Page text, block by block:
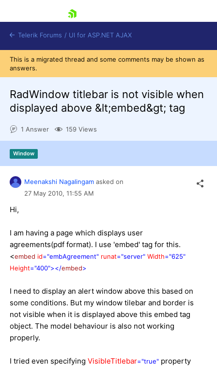
Shopping cart
Login
Request Trial
Telerik Forums / UI for ASP.NET AJAX
This is a migrated thread and some comments may be shown as
answers.
RadWindow titlebar is not visible when
displayed above &lt;embed&gt; tag
1 Answer 159 Views
Window
Meenakshi Nagalingam asked on
27 May 2010, 11:55 AM
Hi,
I am having a page which displays user
agreements(pdf format). I use 'embed' tag for this.
<embed id="embAgreement" runat="server" Width="625"
Height="400"></embed>
I need to display an alert window above this based on
some conditions. But my window tilebar and border is
not visible when it is displayed above this embed tag
object. The model behaviour is also not working
properly.
I tried even specifying VisibleTitlebar="true" property